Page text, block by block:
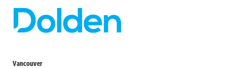
Vancouver